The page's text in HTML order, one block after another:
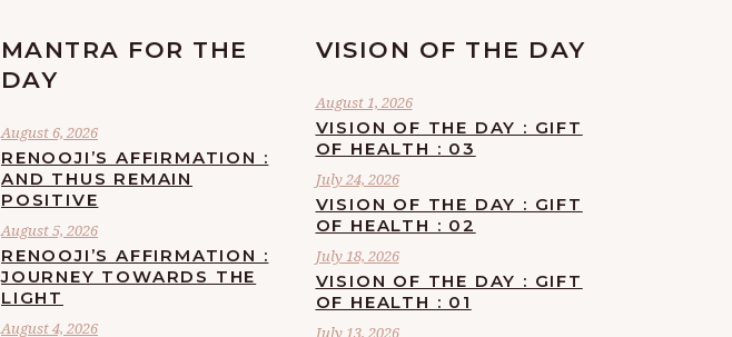
MANTRA FOR THE
DAY
August 6, 2026
RENOOJI’S AFFIRMATION :
AND THUS REMAIN
POSITIVE
August 5, 2026
RENOOJI’S AFFIRMATION :
JOURNEY TOWARDS THE
LIGHT
August 4, 2026
VISION OF THE DAY
August 1, 2026
VISION OF THE DAY : GIFT
OF HEALTH : 03
July 24, 2026
VISION OF THE DAY : GIFT
OF HEALTH : 02
July 18, 2026
VISION OF THE DAY : GIFT
OF HEALTH : 01
July 13, 2026